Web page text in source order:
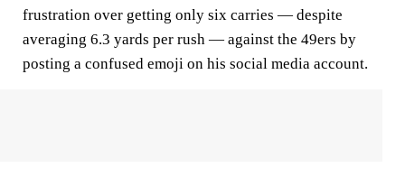
frustration over getting only six carries — despite
averaging 6.3 yards per rush — against the 49ers by
posting a confused emoji on his social media account.